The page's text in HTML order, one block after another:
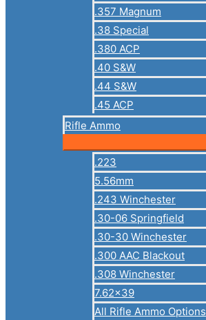
.357 Magnum
.38 Special
.380 ACP
.40 S&W
.44 S&W
.45 ACP
Rifle Ammo
.223
5.56mm
.243 Winchester
.30-06 Springfield
.30-30 Winchester
.300 AAC Blackout
.308 Winchester
7.62×39
All Rifle Ammo Options